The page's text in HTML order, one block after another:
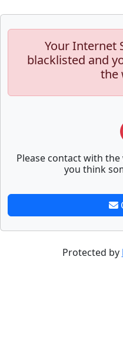
Your Internet
blacklisted and
the
Please contact with
you think
Protected by